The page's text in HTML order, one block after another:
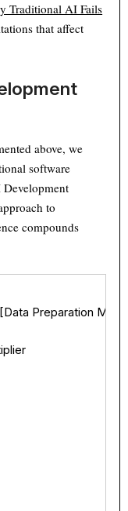
Traditional AI Fails
that affect
above, we
software
to
compounds
Preparation